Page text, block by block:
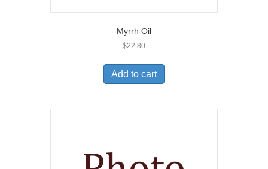
Myrrh Oil
$22.80
Add to cart